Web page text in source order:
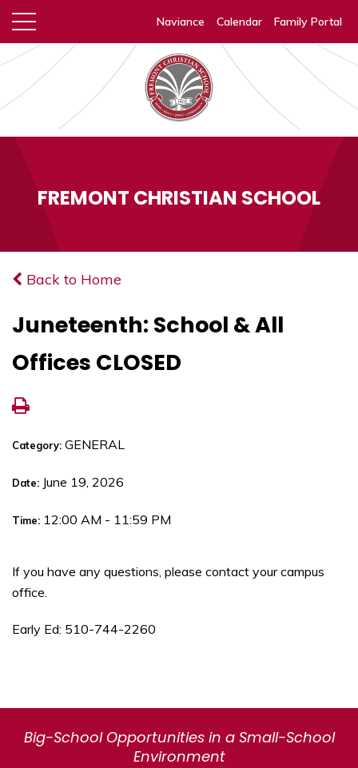
Naviance Calendar Family Portal
FREMONT CHRISTIAN SCHOOL
Back to Home
Juneteenth: School & All
Offices CLOSED
Category: GENERAL
Date: June 19, 2026
Time: 12:00 AM - 11:59 PM
If you have any questions, please contact your campus
office.
Early Ed: 510-744-2260
Big-School Opportunities in a Small-School
Environment